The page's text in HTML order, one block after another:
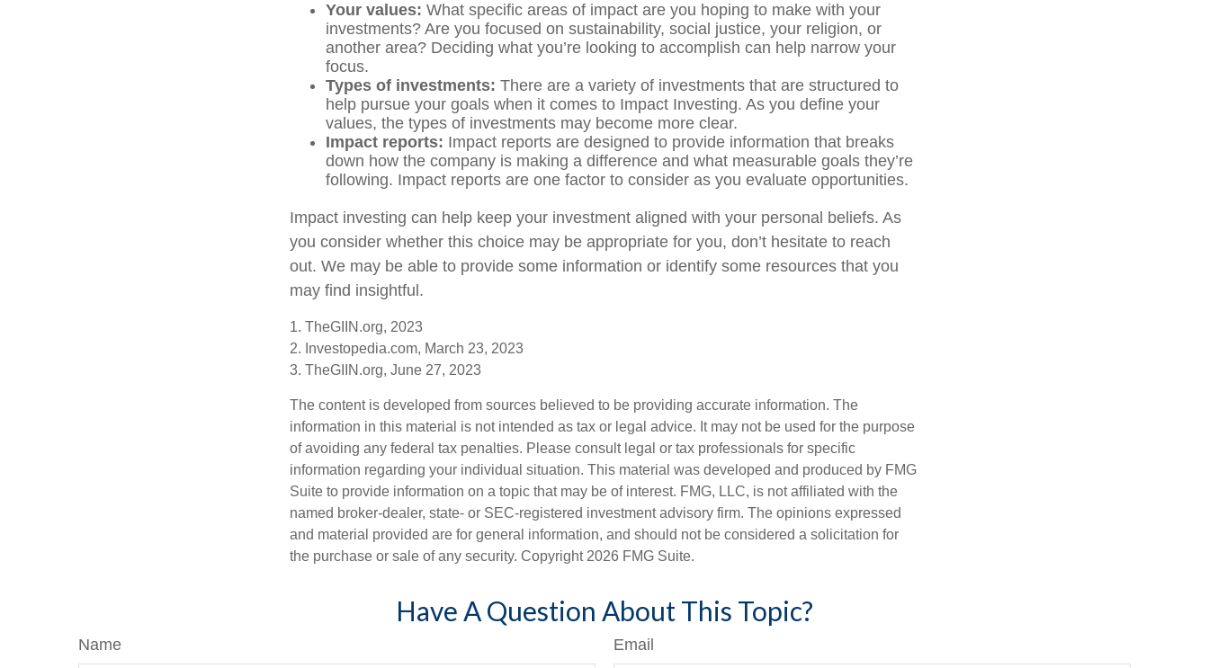
Your values: What specific areas of impact are you hoping to make with your
investments? Are you focused on sustainability, social justice, your religion, or
another area? Deciding what you’re looking to accomplish can help narrow your
focus.
Types of investments: There are a variety of investments that are structured to
help pursue your goals when it comes to Impact Investing. As you define your
values, the types of investments may become more clear.
Impact reports: Impact reports are designed to provide information that breaks
down how the company is making a difference and what measurable goals they’re
following. Impact reports are one factor to consider as you evaluate opportunities.
Impact investing can help keep your investment aligned with your personal beliefs. As
you consider whether this choice may be appropriate for you, don’t hesitate to reach
out. We may be able to provide some information or identify some resources that you
may find insightful.
1. TheGIIN.org, 2023
2. Investopedia.com, March 23, 2023
3. TheGIIN.org, June 27, 2023
The content is developed from sources believed to be providing accurate information. The
information in this material is not intended as tax or legal advice. It may not be used for the purpose
of avoiding any federal tax penalties. Please consult legal or tax professionals for specific
information regarding your individual situation. This material was developed and produced by FMG
Suite to provide information on a topic that may be of interest. FMG, LLC, is not affiliated with the
named broker-dealer, state- or SEC-registered investment advisory firm. The opinions expressed
and material provided are for general information, and should not be considered a solicitation for
the purchase or sale of any security. Copyright 2026 FMG Suite.
Have A Question About This Topic?
Name Email